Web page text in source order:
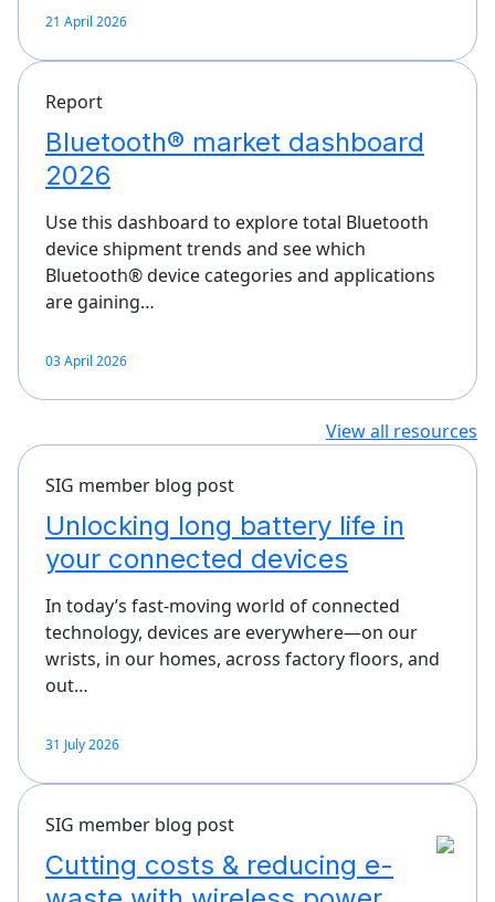
21 April 2026
Report
Bluetooth® market dashboard
2026
Use this dashboard to explore total Bluetooth
device shipment trends and see which
Bluetooth® device categories and applications
are gaining…
03 April 2026
View all resources
SIG member blog post
Unlocking long battery life in
your connected devices
In today’s fast-moving world of connected
technology, devices are everywhere—on our
wrists, in our homes, across factory floors, and
out…
31 July 2026
SIG member blog post
Cutting costs & reducing e-